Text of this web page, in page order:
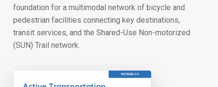
foundation for a multimodal network of bicycle and
pedestrian facilities connecting key destinations,
transit services, and the Shared-Use Non-motorized
(SUN) Trail network.